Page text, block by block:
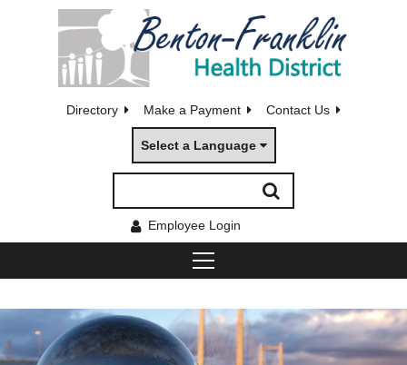
Directory Make a Payment Contact Us
Select a Language
Employee Login